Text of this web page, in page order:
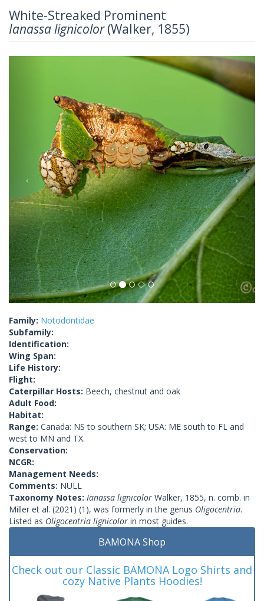
White-Streaked Prominent
Ianassa lignicolor(Walker, 1855)
Next
Family: Notodontidae
Subfamily:
Identification:
Wing Span:
Life History:
Flight:
Caterpillar Hosts: Beech, chestnut and oak
Adult Food:
Habitat:
Range: Canada: NS to southern SK; USA: ME south to FL and
west to MN and TX.
Conservation:
NCGR:
Management Needs:
Comments: NULL
Taxonomy Notes: Ianassa lignicolor Walker, 1855, n. comb. in
Miller et al. (2021) (1), was formerly in the genus Oligocentria.
Listed as Oligocentria lignicolor in most guides.
BAMONA Shop
Check out our Classic BAMONA Logo Shirts and
cozy Native Plants Hoodies!